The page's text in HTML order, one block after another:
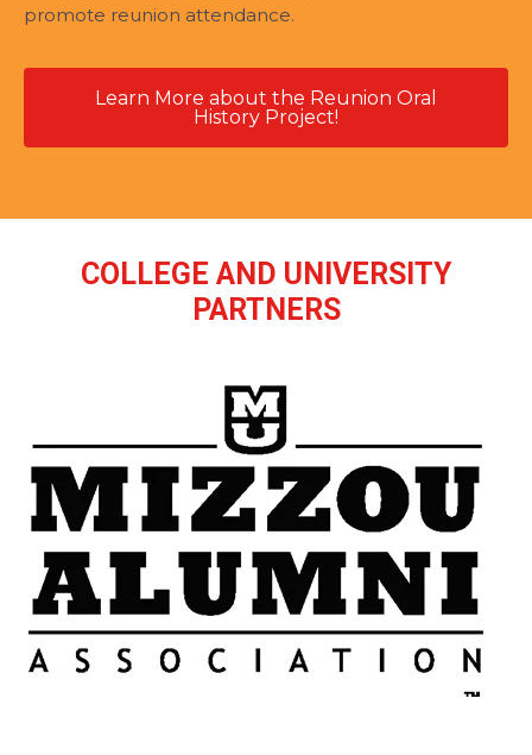
promote reunion attendance.
Learn More about the Reunion Oral
History Project!
COLLEGE AND UNIVERSITY
PARTNERS